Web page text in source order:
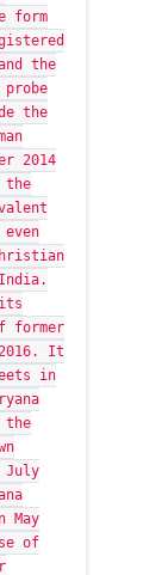
form
the
the
2014
the
its
former
It
in
the
July
May
of